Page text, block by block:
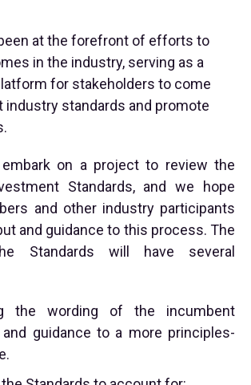
at the forefront of efforts to
in the industry, serving as a
for stakeholders to come
industry standards and promote
on a project to review the
Standards, and we hope
and other industry participants
and guidance to this process. The
Standards will have several
the wording of the incumbent
and guidance to a more principles-